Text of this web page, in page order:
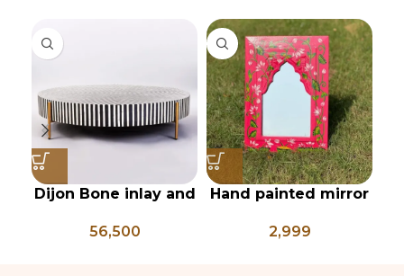
Dijon Bone inlay and
geometrical center
56,500
Hand painted mirror
2,999